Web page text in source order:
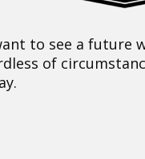
to see a future
of